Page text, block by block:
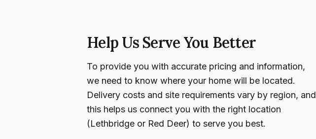
Help Us Serve You Better
To provide you with accurate pricing and information,
we need to know where your home will be located.
Delivery costs and site requirements vary by region, and
this helps us connect you with the right location
(Lethbridge or Red Deer) to serve you best.